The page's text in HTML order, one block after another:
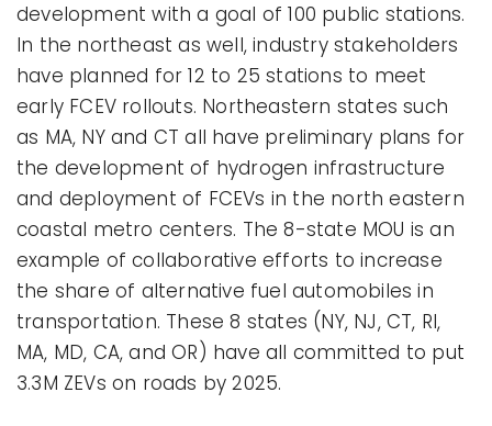
development with a goal of 100 public stations.
In the northeast as well, industry stakeholders
have planned for 12 to 25 stations to meet
early FCEV rollouts. Northeastern states such
as MA, NY and CT all have preliminary plans for
the development of hydrogen infrastructure
and deployment of FCEVs in the north eastern
coastal metro centers. The 8-state MOU is an
example of collaborative efforts to increase
the share of alternative fuel automobiles in
transportation. These 8 states (NY, NJ, CT, RI,
MA, MD, CA, and OR) have all committed to put
3.3M ZEVs on roads by 2025.